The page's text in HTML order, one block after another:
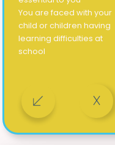
X
You are faced with your
child or children having
learning difficulties at
school